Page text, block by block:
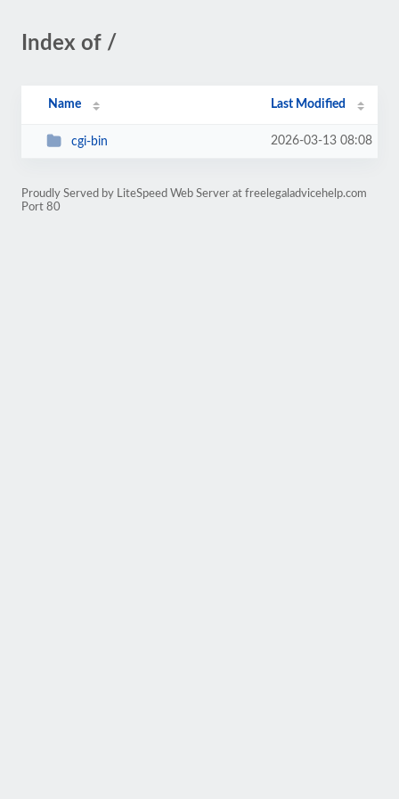
Index of /
Name Last Modified
cgi-bin 2026-03-13 08:08
Proudly Served by LiteSpeed Web Server at freelegaladvicehelp.com
Port 80